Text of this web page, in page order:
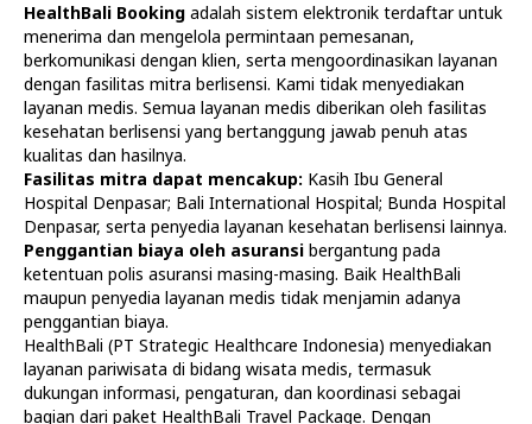
HealthBali Booking adalah sistem elektronik terdaftar untuk
menerima dan mengelola permintaan pemesanan,
berkomunikasi dengan klien, serta mengoordinasikan layanan
dengan fasilitas mitra berlisensi. Kami tidak menyediakan
layanan medis. Semua layanan medis diberikan oleh fasilitas
kesehatan berlisensi yang bertanggung jawab penuh atas
kualitas dan hasilnya.
Fasilitas mitra dapat mencakup: Kasih Ibu General
Hospital Denpasar; Bali International Hospital; Bunda Hospital
Denpasar, serta penyedia layanan kesehatan berlisensi lainnya.
Penggantian biaya oleh asuransi bergantung pada
ketentuan polis asuransi masing-masing. Baik HealthBali
maupun penyedia layanan medis tidak menjamin adanya
penggantian biaya.
HealthBali (PT Strategic Healthcare Indonesia) menyediakan
layanan pariwisata di bidang wisata medis, termasuk
dukungan informasi, pengaturan, dan koordinasi sebagai
bagian dari paket HealthBali Travel Package. Dengan
Diagnostics
Check-ups
Laboratory
X-ray
Ultrasound
Doctors
In Clinic
Home visit
Gynecology
Specialists
Service
About Us
Contacts
Terms
Finance
At Home
Tests
IV Drips
Vaccination
Bali Belly
Dengue
HealthBali | PT Strategic Healthcare Indonesia